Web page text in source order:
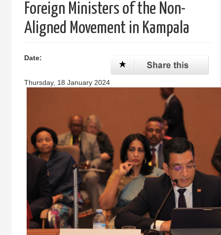
Foreign Ministers of the Non-
Aligned Movement in Kampala
Date:
Thursday, 18 January 2024